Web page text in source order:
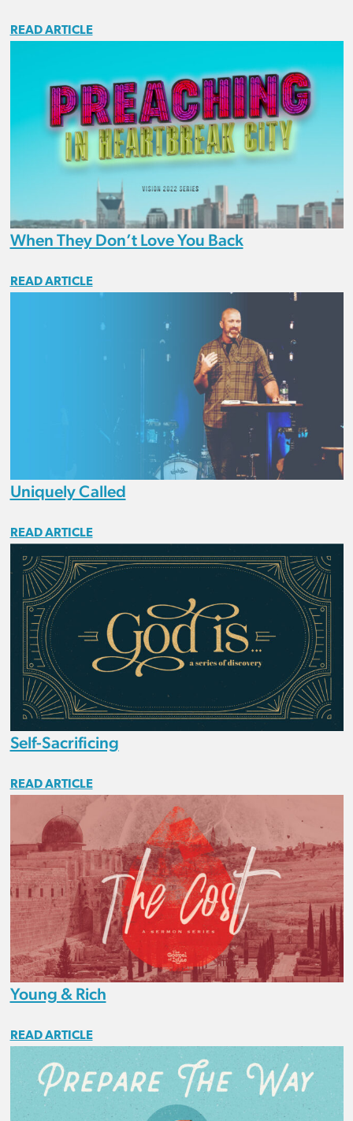
READ ARTICLE
When They Don’t Love You Back
READ ARTICLE
Uniquely Called
READ ARTICLE
Self-Sacrificing
READ ARTICLE
Young & Rich
READ ARTICLE